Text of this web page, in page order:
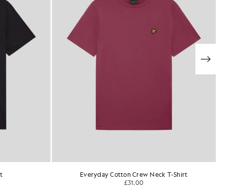
Shirt
Ultra Soft Cotton Blend T-Shirt
£35.00